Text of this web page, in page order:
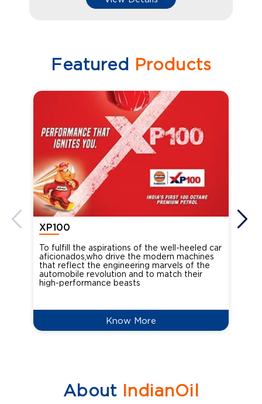
Featured Products
XP100
To fulfill the aspirations of the well-heeled car
aficionados,who drive the modern machines
that reflect the engineering marvels of the
automobile revolution and to match their
high-performance beasts
Know More
AboutIndianOil